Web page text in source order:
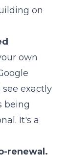
on
own
see exactly
being
It's a
renewal.